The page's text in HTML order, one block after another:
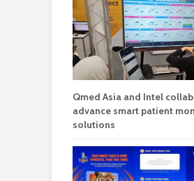
Qmed Asia and Intel
advance smart patient
solutions